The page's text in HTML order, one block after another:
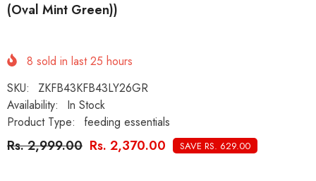
(Oval Mint Green))
8 sold in last25 hours
SKU:
ZKFB43KFB43LY26GR
Availability:
In Stock
Product Type:
feeding essentials
Rs. 2,999.00 Rs. 2,370.00 SAVE RS. 629.00